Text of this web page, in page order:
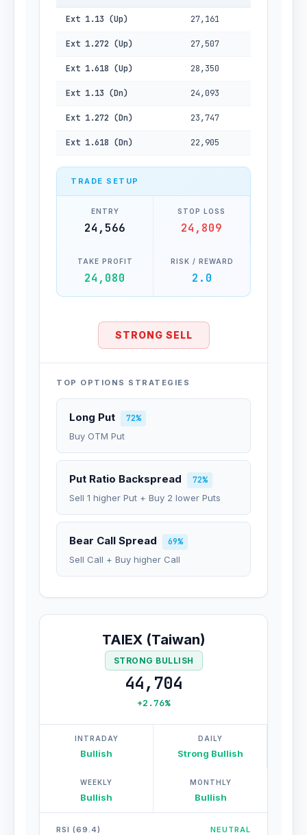
Ext 1.13 (Up) 27,161
Ext 1.272 (Up) 27,507
Ext 1.618 (Up) 28,350
Ext 1.13 (Dn) 24,093
Ext 1.272 (Dn) 23,747
Ext 1.618 (Dn) 22,905
TRADE SETUP
ENTRY
24,566
STOP LOSS
24,809
TAKE PROFIT
24,080
RISK / REWARD
2.0
STRONG SELL
TOP OPTIONS STRATEGIES
Long Put
72%
Buy OTM Put
Put Ratio Backspread
72%
Sell 1 higher Put + Buy 2 lower Puts
Bear Call Spread
69%
Sell Call + Buy higher Call
TAIEX (Taiwan)
STRONG BULLISH
44,704
+2.76%
INTRADAY
Bullish
DAILY
Strong Bullish
WEEKLY
Bullish
MONTHLY
Bullish
RSI (69.4) NEUTRAL